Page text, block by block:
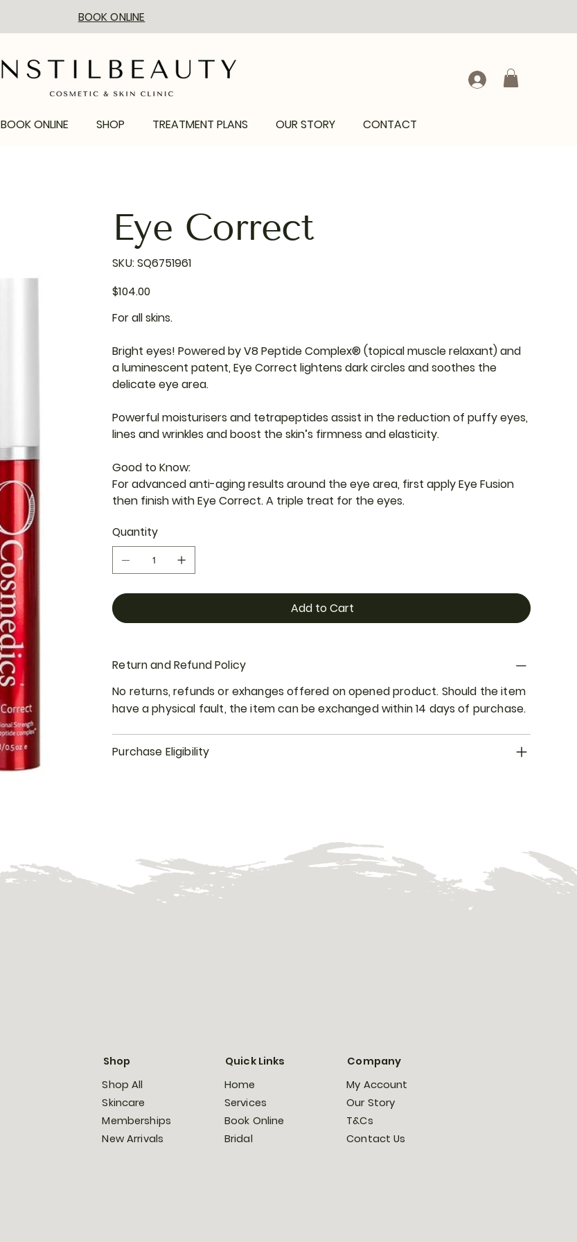
BOOK ONLINE SHOP TREATMENT PLANS OUR STORY CONTACT
BOOK ONLINE
Eye Correct
SKU: SQ6751961
SQ6751961
Price
$104.00
For all skins.
Bright eyes! Powered by V8 Peptide Complex® (topical muscle relaxant) and
a luminescent patent, Eye Correct lightens dark circles and soothes the
delicate eye area.
Powerful moisturisers and tetrapeptides assist in the reduction of puffy eyes,
lines and wrinkles and boost the skin’s firmness and elasticity.
Good to Know:
For advanced anti-aging results around the eye area, first apply Eye Fusion
then finish with Eye Correct. A triple treat for the eyes.
Quantity
Add to Cart
Return and Refund Policy
No returns, refunds or exhanges offered on opened product. Should the item
have a physical fault, the item can be exchanged within 14 days of purchase.
Purchase Eligibility
Shop
Shop All
Skincare
Memberships
New Arrivals
Quick Links
Home
Services
Book Online
Bridal
Company
My Account
Our Story
T&Cs
Contact Us